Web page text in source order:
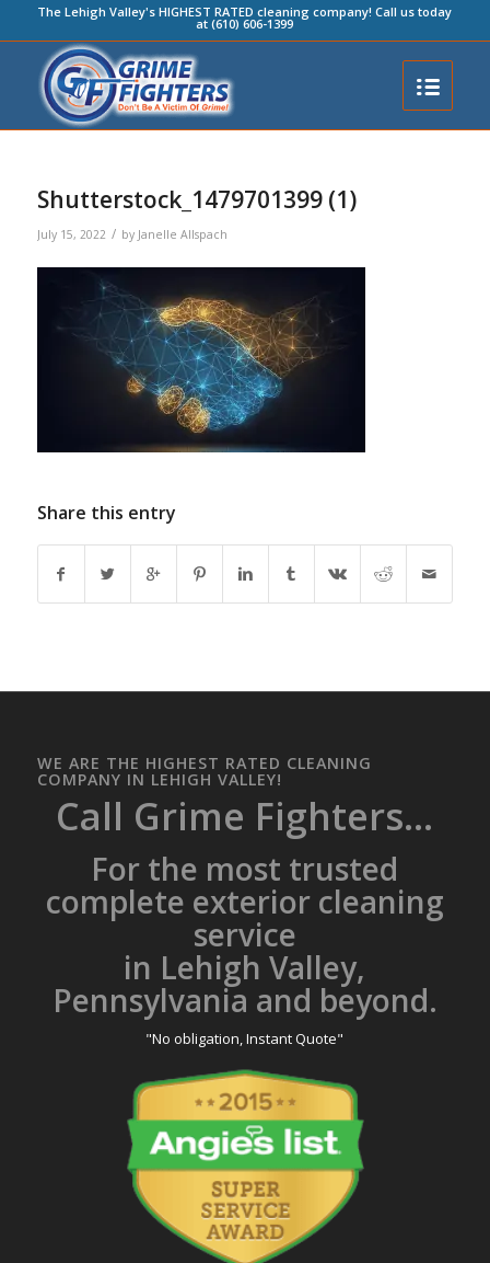
The Lehigh Valley's HIGHEST RATED cleaning company! Call us today
at (610) 606-1399
Shutterstock_1479701399 (1)
July 15, 2022 / by Janelle Allspach
Share this entry
WE ARE THE HIGHEST RATED CLEANING
COMPANY IN LEHIGH VALLEY!
Call Grime Fighters...
For the most trusted
complete exterior cleaning
service
in Lehigh Valley,
Pennsylvania and beyond.
"No obligation, Instant Quote"